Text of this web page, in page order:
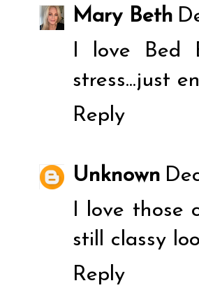
Mary Beth
I love Bed
stress...just
Reply
Unknown
I love those
still classy
Reply